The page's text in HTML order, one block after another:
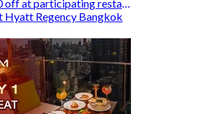
Enjoy up to THB 400 off at participating restaurants.
Hyatt Regency Bangkok